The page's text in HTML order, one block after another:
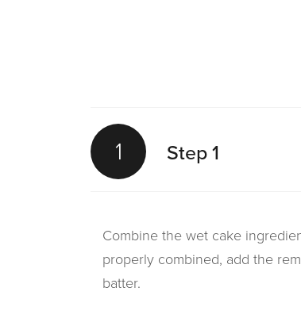
1 Step 1
Combine the wet cake
properly combined, add the
batter.